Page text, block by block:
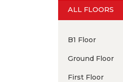
ALL FLOORS
B1 Floor
Ground Floor
First Floor